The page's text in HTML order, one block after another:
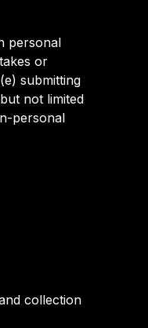
personal
or
submitting
not limited
personal
collection